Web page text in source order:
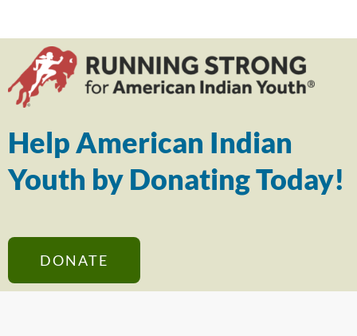
Help American Indian
Youth by Donating Today!
DONATE